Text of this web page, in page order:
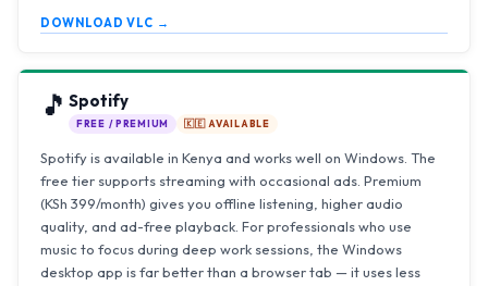
DOWNLOAD VLC →
🎵 Spotify
FREE / PREMIUM 🇰🇪 AVAILABLE
Spotify is available in Kenya and works well on Windows. The
free tier supports streaming with occasional ads. Premium
(KSh 399/month) gives you offline listening, higher audio
quality, and ad-free playback. For professionals who use
music to focus during deep work sessions, the Windows
desktop app is far better than a browser tab — it uses less